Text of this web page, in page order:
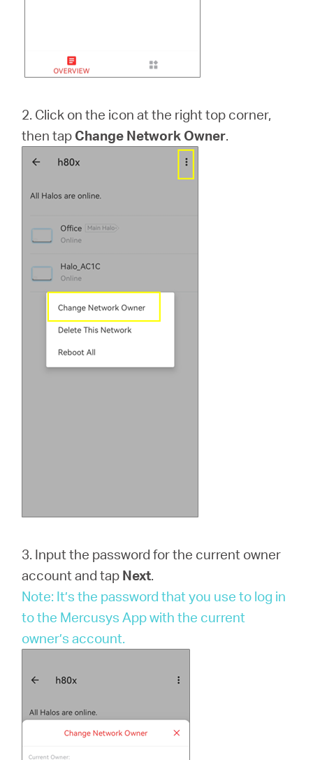
2. Click on the icon at the right top corner,
then tap Change Network Owner.
3. Input the password for the current owner
account and tap Next.
Note: It’s the password that you use to log in
to the Mercusys App with the current
owner’s account.